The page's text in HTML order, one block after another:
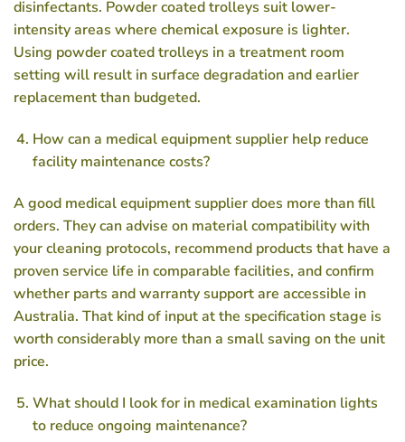
disinfectants. Powder coated trolleys suit lower-
intensity areas where chemical exposure is lighter.
Using powder coated trolleys in a treatment room
setting will result in surface degradation and earlier
replacement than budgeted.
How can a medical equipment supplier help reduce
facility maintenance costs?
A good medical equipment supplier does more than fill
orders. They can advise on material compatibility with
your cleaning protocols, recommend products that have a
proven service life in comparable facilities, and confirm
whether parts and warranty support are accessible in
Australia. That kind of input at the specification stage is
worth considerably more than a small saving on the unit
price.
What should I look for in medical examination lights
to reduce ongoing maintenance?